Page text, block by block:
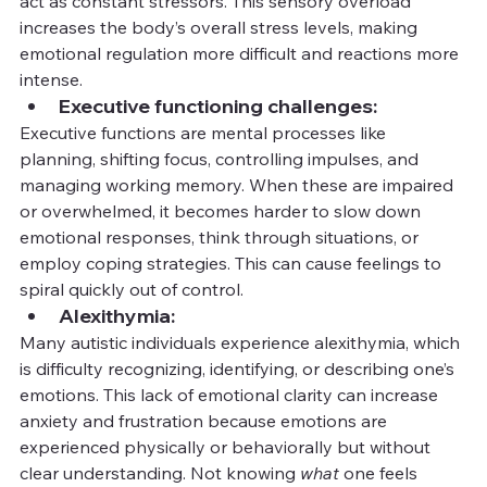
increases the body’s overall stress levels, making
emotional regulation more difficult and reactions more
intense.
Executive functioning challenges:
Executive functions are mental processes like
planning, shifting focus, controlling impulses, and
managing working memory. When these are impaired
or overwhelmed, it becomes harder to slow down
emotional responses, think through situations, or
employ coping strategies. This can cause feelings to
spiral quickly out of control.
Alexithymia:
Many autistic individuals experience alexithymia, which
is difficulty recognizing, identifying, or describing one’s
emotions. This lack of emotional clarity can increase
anxiety and frustration because emotions are
experienced physically or behaviorally but without
clear understanding. Not knowing what one feels